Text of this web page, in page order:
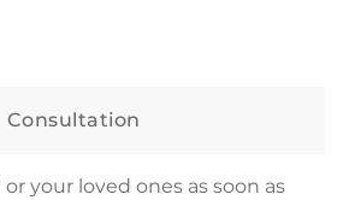
Consultation
your loved ones as soon as